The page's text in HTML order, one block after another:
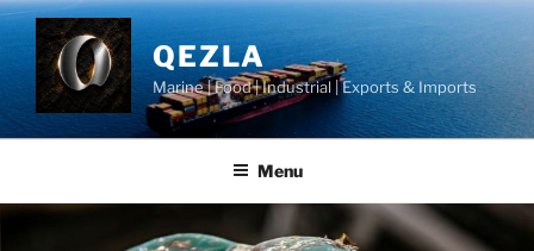
Skip
content
QEZLA
Marine | Food | Industrial | Exports & Imports
Menu